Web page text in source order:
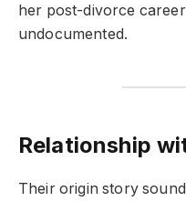
her post-divorce
undocumented.
Relationship
Their origin story